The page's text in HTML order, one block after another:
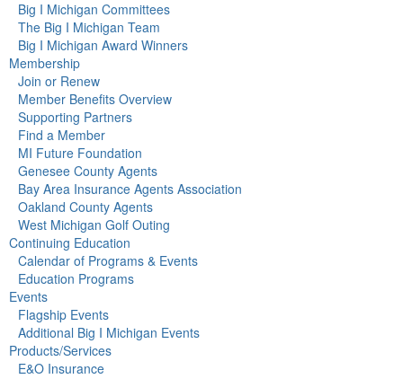
Big I Michigan Committees
The Big I Michigan Team
Big I Michigan Award Winners
Membership
Join or Renew
Member Benefits Overview
Supporting Partners
Find a Member
MI Future Foundation
Genesee County Agents
Bay Area Insurance Agents Association
Oakland County Agents
West Michigan Golf Outing
Continuing Education
Calendar of Programs & Events
Education Programs
Events
Flagship Events
Additional Big I Michigan Events
Products/Services
E&O Insurance